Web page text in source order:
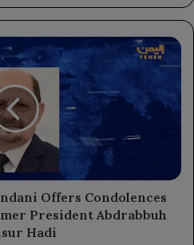
Offers Condolences
President Abdrabbuh
Hadi